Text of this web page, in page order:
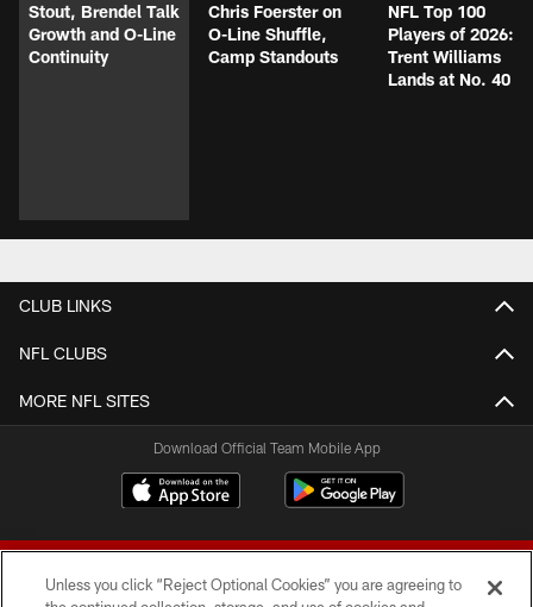
Stout, Brendel Talk
Growth and O-Line
Continuity
Chris Foerster on
O-Line Shuffle,
Camp Standouts
NFL Top 100
Players of 2026:
Trent Williams
Lands at No. 40
CLUB LINKS
NFL CLUBS
MORE NFL SITES
Download Official Team Mobile App
Unless you click “Reject Optional Cookies” you are agreeing to